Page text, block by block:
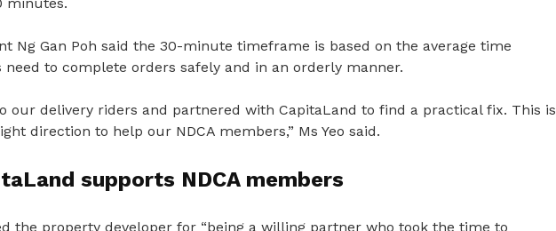
Ng Gan Poh said the 30-minute timeframe is based on the average time
need to complete orders safely and in an orderly manner.
our delivery riders and partnered with CapitaLand to find a practical fix. This is
direction to help our NDCA members,” Ms Yeo said.
supports NDCA members
the property developer for “being a willing partner who took the time to